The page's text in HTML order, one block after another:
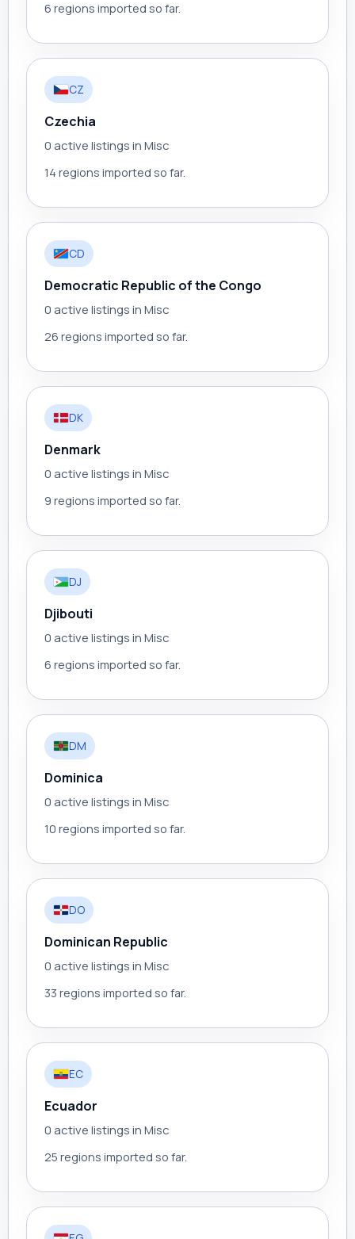
6 regions imported so far.
CZ
Czechia
0 active listings in Misc
14 regions imported so far.
CD
Democratic Republic of the Congo
0 active listings in Misc
26 regions imported so far.
DK
Denmark
0 active listings in Misc
9 regions imported so far.
DJ
Djibouti
0 active listings in Misc
6 regions imported so far.
DM
Dominica
0 active listings in Misc
10 regions imported so far.
DO
Dominican Republic
0 active listings in Misc
33 regions imported so far.
EC
Ecuador
0 active listings in Misc
25 regions imported so far.